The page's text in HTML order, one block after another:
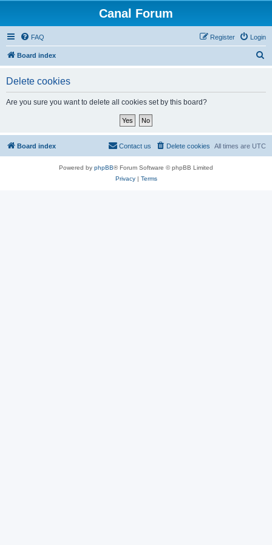
Canal Forum
FAQ Login
Register
Board index
Delete cookies
Are you sure you want to delete all cookies set by this board?
Board index All times are UTC
Delete cookies
Contact us
Powered by phpBB® Forum Software © phpBB Limited
Privacy| Terms